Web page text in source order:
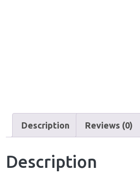
Description Reviews (0)
Description